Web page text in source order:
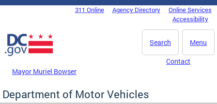
Skip to main content
DC Agency Top Menu311 Online Agency Directory
Online Services
Accessibility
Menu
Search
Mayor Muriel Bowser
Contact
Department of Motor Vehicles